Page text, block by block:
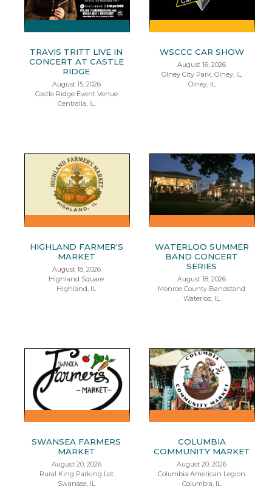
TRAVIS TRITT LIVE IN
CONCERT AT CASTLE
RIDGE
August 15, 2026
Castle Ridge Event Venue
Centralia, IL
WSCCC CAR SHOW
August 16, 2026
Olney City Park, Olney, IL
Olney, IL
HIGHLAND FARMER'S
MARKET
August 18, 2026
Highland Square
Highland, IL
WATERLOO SUMMER
BAND CONCERT
SERIES
August 18, 2026
Monroe County Bandstand
Waterloo, IL
SWANSEA FARMERS
MARKET
August 20, 2026
Rural King Parking Lot
Swansea, IL
COLUMBIA
COMMUNITY MARKET
August 20, 2026
Columbia American Legion
Columbia, IL